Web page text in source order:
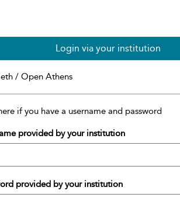
Login via your institution
/ Open Athens
if you have a username and password
provided by your institution
provided by your institution